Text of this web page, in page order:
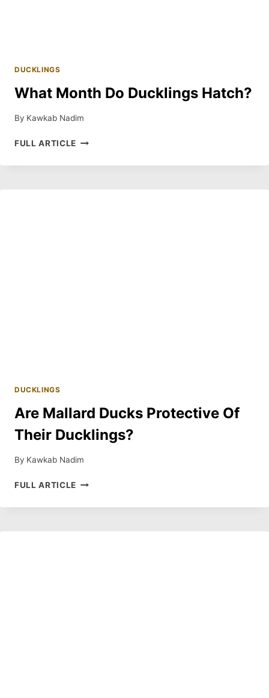
DUCKLINGS
What Month Do Ducklings Hatch?
By Kawkab Nadim
FULL ARTICLE WHAT
DO
DUCKLINGS
Are Mallard Ducks Protective Of
Their Ducklings?
By Kawkab Nadim
FULL ARTICLE ARE
DUCKS